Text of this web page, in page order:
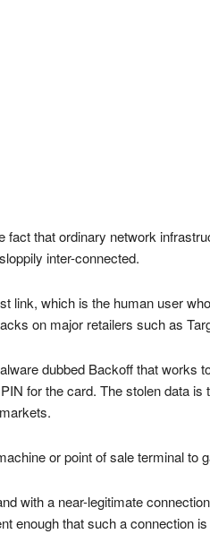
that ordinary network
inter-connected.
link, which is the human user
on major retailers such as
dubbed Backoff that
for the card. The stolen data
or point of sale terminal
with a near-legitimate
enough that such a connection